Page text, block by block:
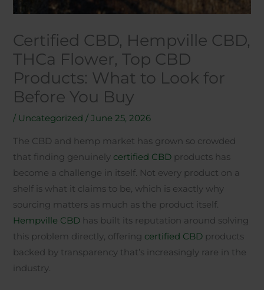
Certified CBD, Hempville CBD,
THCa Flower, Top CBD
Products: What to Look for
Before You Buy
/ Uncategorized /June 25, 2026
The CBD and hemp market has grown so crowded
that finding genuinely certified CBD products has
become a challenge in itself. Not every product on a
shelf is what it claims to be, which is exactly why
sourcing matters as much as the product itself.
Hempville CBD has built its reputation around solving
this problem directly, offering certified CBD products
backed by transparency that’s increasingly rare in the
industry.